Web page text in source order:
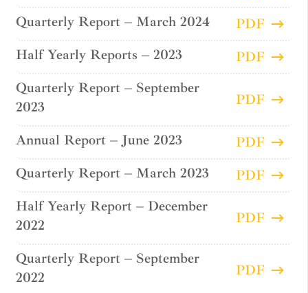
Quarterly Report – March 2024
PDF
Half Yearly Reports – 2023
PDF
Quarterly Report – September
2023
PDF
Annual Report – June 2023
PDF
Quarterly Report – March 2023
PDF
Half Yearly Report – December
2022
PDF
Quarterly Report – September
2022
PDF